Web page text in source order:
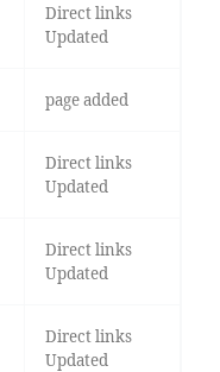
Direct links
Updated
page added
Direct links
Updated
Direct links
Updated
Direct links
Updated